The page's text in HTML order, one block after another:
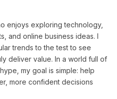
enjoys exploring technology,
and online business ideas. I
trends to the test to see
deliver value. In a world full of
my goal is simple: help
more confident decisions